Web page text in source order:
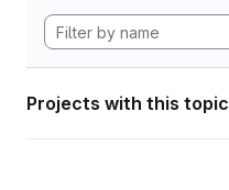
Projects with this topic